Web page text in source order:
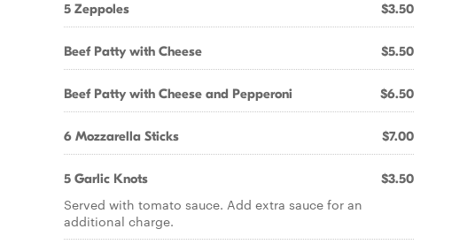
5 Zeppoles $3.50
Beef Patty with Cheese $5.50
Beef Patty with Cheese and Pepperoni $6.50
6 Mozzarella Sticks $7.00
5 Garlic Knots $3.50
Served with tomato sauce. Add extra sauce for an
additional charge.